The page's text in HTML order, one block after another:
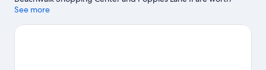
visiting if shopping is on the agenda, while those wishing to
Beach and Kuta Beach. Travelling with kids? Don't miss
See more